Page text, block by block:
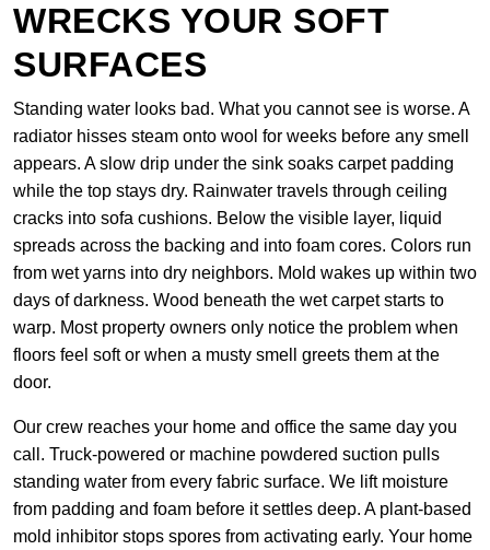
WRECKS YOUR SOFT
SURFACES
Standing water looks bad. What you cannot see is worse. A
radiator hisses steam onto wool for weeks before any smell
appears. A slow drip under the sink soaks carpet padding
while the top stays dry. Rainwater travels through ceiling
cracks into sofa cushions. Below the visible layer, liquid
spreads across the backing and into foam cores. Colors run
from wet yarns into dry neighbors. Mold wakes up within two
days of darkness. Wood beneath the wet carpet starts to
warp. Most property owners only notice the problem when
floors feel soft or when a musty smell greets them at the
door.
Our crew reaches your home and office the same day you
call. Truck-powered or machine powdered suction pulls
standing water from every fabric surface. We lift moisture
from padding and foam before it settles deep. A plant-based
mold inhibitor stops spores from activating early. Your home